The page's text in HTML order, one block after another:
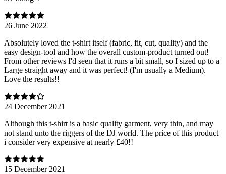
26 June 2022
Absolutely loved the t-shirt itself (fabric, fit, cut, quality) and the
easy design-tool and how the overall custom-product turned out!
From other reviews I'd seen that it runs a bit small, so I sized up to a
Large straight away and it was perfect! (I'm usually a Medium).
Love the results!!
24 December 2021
Although this t-shirt is a basic quality garment, very thin, and may
not stand unto the riggers of the DJ world. The price of this product
i consider very expensive at nearly £40!!
15 December 2021